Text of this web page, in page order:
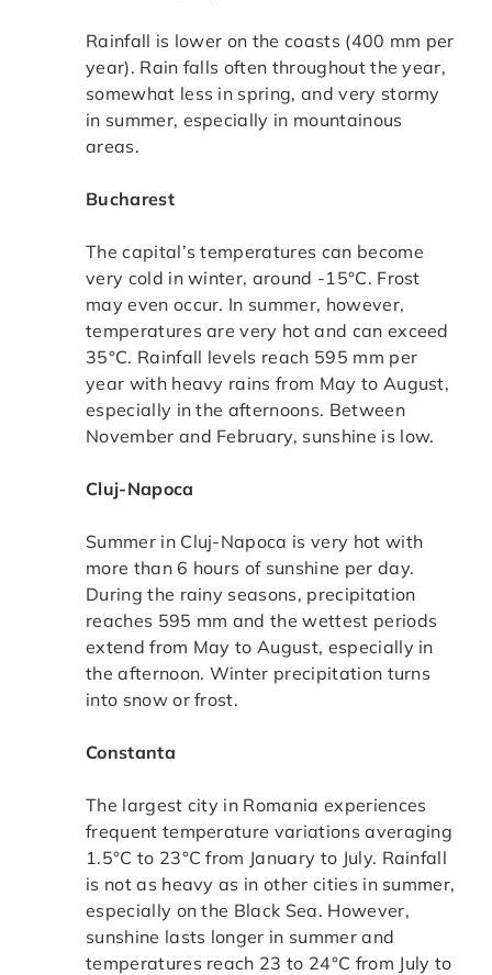
Rainfall is lower on the coasts (400 mm per
year). Rain falls often throughout the year,
somewhat less in spring, and very stormy
in summer, especially in mountainous
areas.
Bucharest
The capital’s temperatures can become
very cold in winter, around -15°C. Frost
may even occur. In summer, however,
temperatures are very hot and can exceed
35°C. Rainfall levels reach 595 mm per
year with heavy rains from May to August,
especially in the afternoons. Between
November and February, sunshine is low.
Cluj-Napoca
Summer in Cluj-Napoca is very hot with
more than 6 hours of sunshine per day.
During the rainy seasons, precipitation
reaches 595 mm and the wettest periods
extend from May to August, especially in
the afternoon. Winter precipitation turns
into snow or frost.
Constanta
The largest city in Romania experiences
frequent temperature variations averaging
1.5°C to 23°C from January to July. Rainfall
is not as heavy as in other cities in summer,
especially on the Black Sea. However,
sunshine lasts longer in summer and
temperatures reach 23 to 24°C from July to